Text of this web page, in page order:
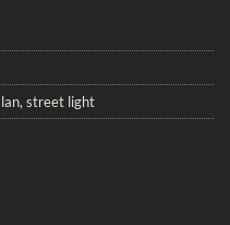
,street light